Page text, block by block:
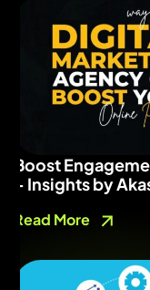
Boost
– Insights by
Read More